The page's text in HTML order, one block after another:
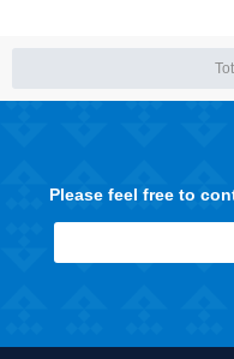
Please feel free to